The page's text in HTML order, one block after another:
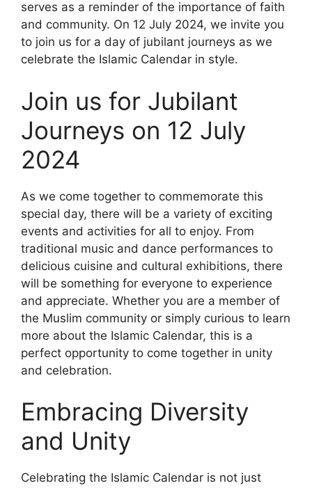
serves as a reminder of the importance of faith
and community. On 12 July 2024, we invite you
to join us for a day of jubilant journeys as we
celebrate the Islamic Calendar in style.
Join us for Jubilant
Journeys on 12 July
2024
As we come together to commemorate this
special day, there will be a variety of exciting
events and activities for all to enjoy. From
traditional music and dance performances to
delicious cuisine and cultural exhibitions, there
will be something for everyone to experience
and appreciate. Whether you are a member of
the Muslim community or simply curious to learn
more about the Islamic Calendar, this is a
perfect opportunity to come together in unity
and celebration.
Embracing Diversity
and Unity
Celebrating the Islamic Calendar is not just